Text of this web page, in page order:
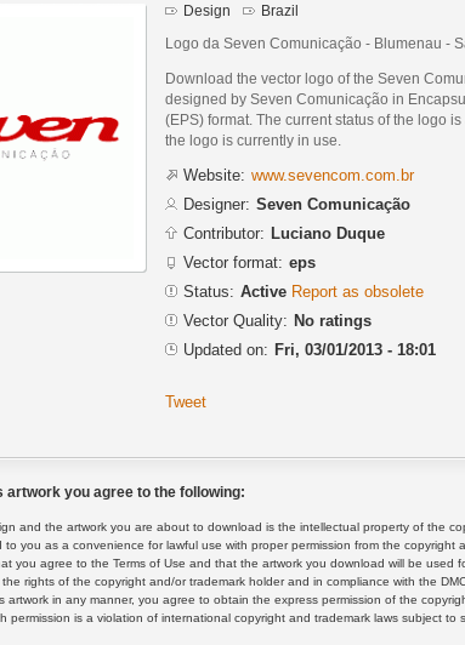
Design Brazil
Logo da Seven Comunicação - Blumenau -
Download the vector logo of the Seven
designed by Seven Comunicação in
(EPS) format. The current status of the logo
the logo is currently in use.
Website: www.sevencom.com.br
Designer: Seven Comunicação
Contributor: Luciano Duque
Vector format: eps
Status: Active Report as obsolete
Vector Quality: No ratings
Updated on: Fri, 03/01/2013 - 18:01
Tweet
artwork you agree to the following:
and the artwork you are about to download is the intellectual property of the
to you as a convenience for lawful use with proper permission from the copyright
you agree to the Terms of Use and that the artwork you download will be used
rights of the copyright and/or trademark holder and in compliance with the
artwork in any manner, you agree to obtain the express permission of the
permission is a violation of international copyright and trademark laws subject to